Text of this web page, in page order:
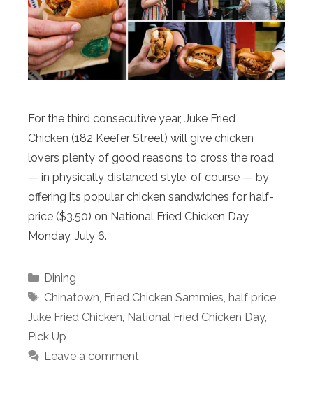
For the third consecutive year, Juke Fried
Chicken (182 Keefer Street) will give chicken
lovers plenty of good reasons to cross the road
— in physically distanced style, of course — by
offering its popular chicken sandwiches for half-
price ($3.50) on National Fried Chicken Day,
Monday, July 6.
Categories
Dining
Tags
Chinatown, Fried Chicken Sammies, half price,
Juke Fried Chicken, National Fried Chicken Day,
Pick Up
Leave a comment